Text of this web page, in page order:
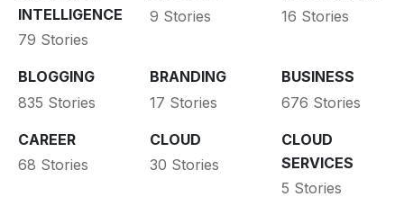
INTELLIGENCE
79 Stories
9 Stories
16 Stories
BLOGGING
835 Stories
BRANDING
17 Stories
BUSINESS
676 Stories
CAREER
68 Stories
CLOUD
30 Stories
CLOUD
SERVICES
5 Stories